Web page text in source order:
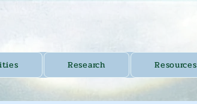
Research Resources